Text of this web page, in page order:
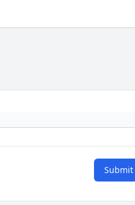
Submit